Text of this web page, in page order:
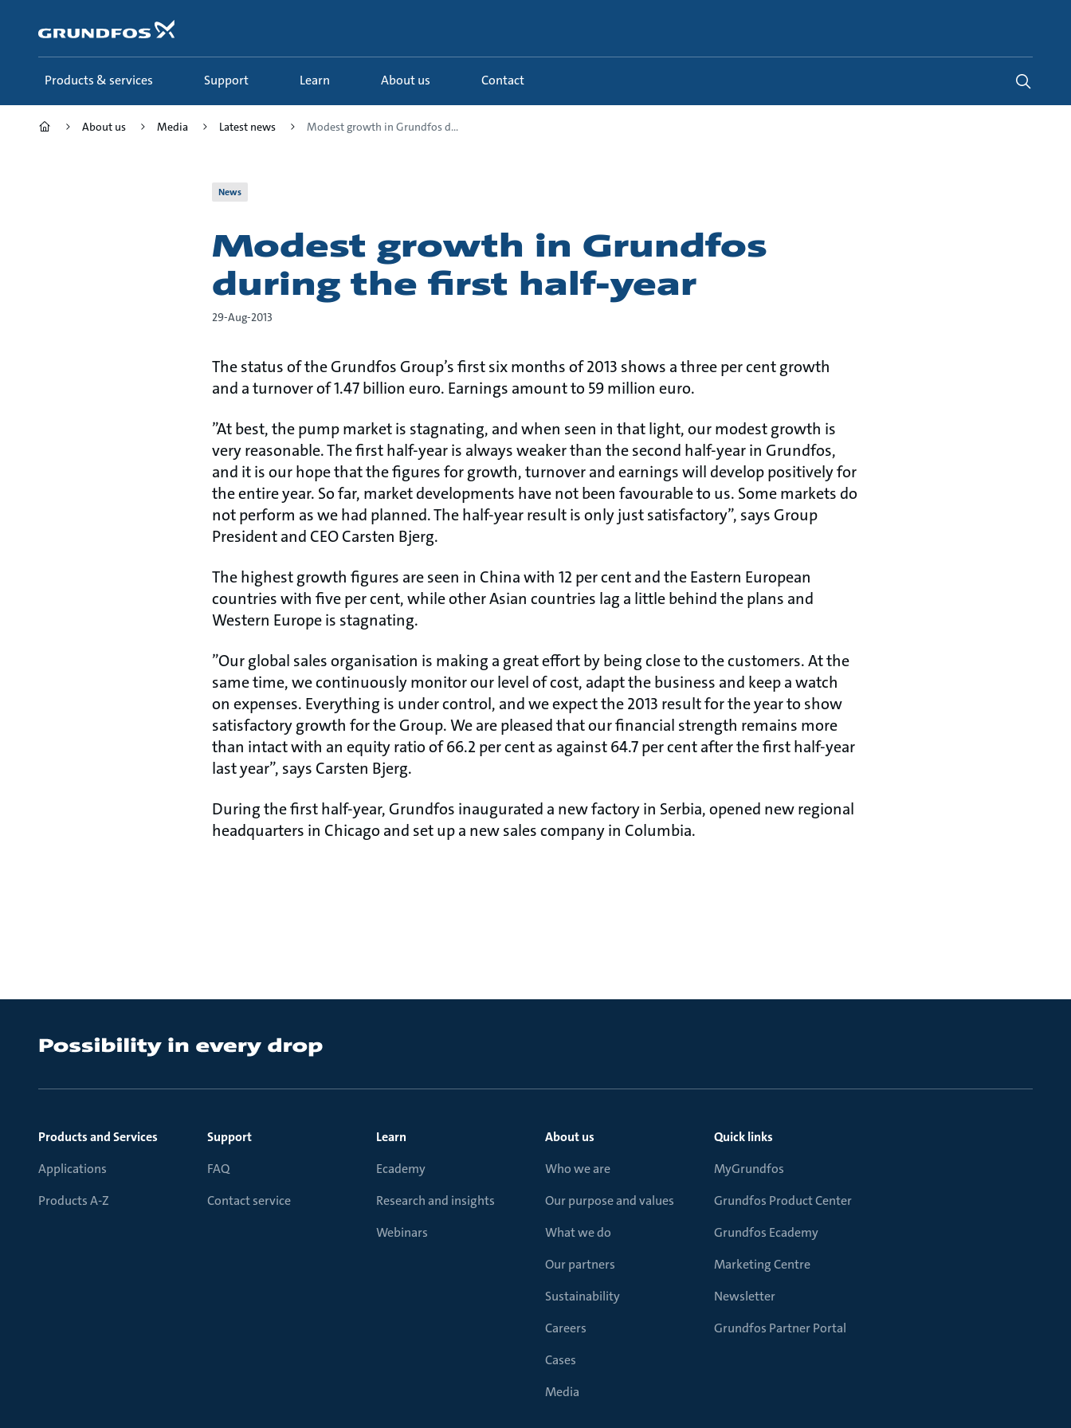
content
Products & services Support Learn About us Contact
About us Media Latest news Modest growth in Grundfos d...
News
Modest growth in Grundfos
during the first half-year
29-Aug-2013
The status of the Grundfos Group’s first six months of 2013 shows a three per cent growth
and a turnover of 1.47 billion euro. Earnings amount to 59 million euro.
”At best, the pump market is stagnating, and when seen in that light, our modest growth is
very reasonable. The first half-year is always weaker than the second half-year in Grundfos,
and it is our hope that the figures for growth, turnover and earnings will develop positively for
the entire year. So far, market developments have not been favourable to us. Some markets do
not perform as we had planned. The half-year result is only just satisfactory”, says Group
President and CEO Carsten Bjerg.
The highest growth figures are seen in China with 12 per cent and the Eastern European
countries with five per cent, while other Asian countries lag a little behind the plans and
Western Europe is stagnating.
”Our global sales organisation is making a great effort by being close to the customers. At the
same time, we continuously monitor our level of cost, adapt the business and keep a watch
on expenses. Everything is under control, and we expect the 2013 result for the year to show
satisfactory growth for the Group. We are pleased that our financial strength remains more
than intact with an equity ratio of 66.2 per cent as against 64.7 per cent after the first half-year
last year”, says Carsten Bjerg.
During the first half-year, Grundfos inaugurated a new factory in Serbia, opened new regional
headquarters in Chicago and set up a new sales company in Columbia.
Products and Services
Applications
Products A-Z
Support
FAQ
Contact service
Learn
Ecademy
Research and insights
Webinars
About us
Who we are
Our purpose and values
What we do
Our partners
Sustainability
Careers
Cases
Media
Quick links
MyGrundfos
Grundfos Product Center
Grundfos Ecademy
Marketing Centre
Newsletter
Grundfos Partner Portal